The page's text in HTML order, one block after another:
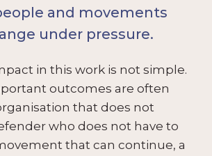
and movements
under pressure.
in this work is not simple.
outcomes are often
that does not
who does not have to
that can continue, a